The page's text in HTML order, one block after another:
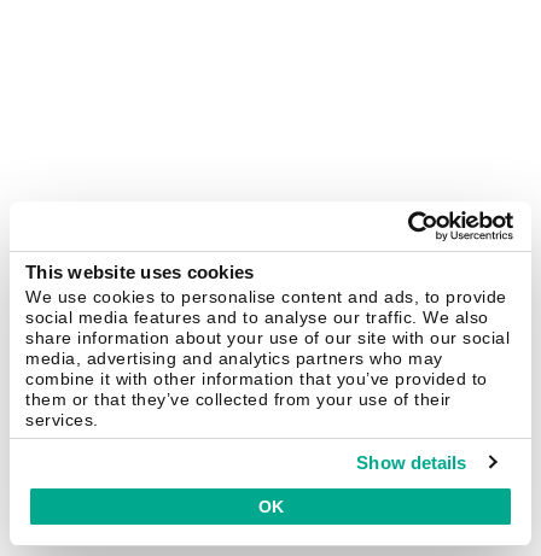
This website uses cookies
We use cookies to personalise content and ads, to provide
social media features and to analyse our traffic. We also
share information about your use of our site with our social
media, advertising and analytics partners who may
combine it with other information that you’ve provided to
them or that they’ve collected from your use of their
services.
Show details
OK